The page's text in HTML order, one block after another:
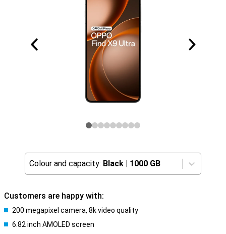
Colour and capacity: Black | 1000 GB
Customers are happy with:
200 megapixel camera, 8k video quality
6.82 inch AMOLED screen